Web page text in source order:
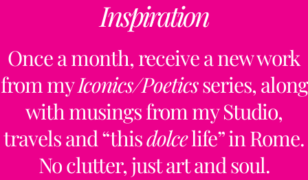
Inspiration
Once a month, receive a new work
from myIconics/Poeticsseries, along
with musings from my Studio,
travels and “thisdolcelife” in Rome.
No clutter, just art and soul.